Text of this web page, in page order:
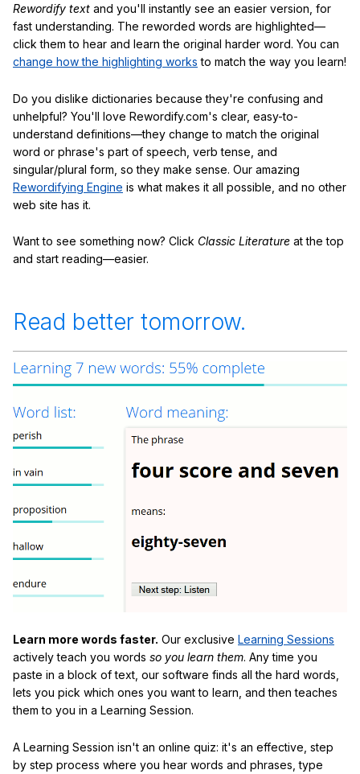
Rewordify text and you'll instantly see an easier version, for
fast understanding. The reworded words are highlighted—
click them to hear and learn the original harder word. You can
change how the highlighting works to match the way you learn!
Do you dislike dictionaries because they're confusing and
unhelpful? You'll love Rewordify.com's clear, easy-to-
understand definitions—they change to match the original
word or phrase's part of speech, verb tense, and
singular/plural form, so they make sense. Our amazing
Rewordifying Engine is what makes it all possible, and no other
web site has it.
Want to see something now? Click Classic Literature at the top
and start reading—easier.
Read better tomorrow.
Learn more words faster. Our exclusive Learning Sessions
actively teach you words so you learn them. Any time you
paste in a block of text, our software finds all the hard words,
lets you pick which ones you want to learn, and then teaches
them to you in a Learning Session.
A Learning Session isn't an online quiz: it's an effective, step
by step process where you hear words and phrases, type